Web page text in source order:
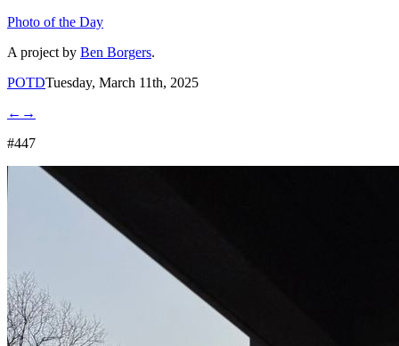
Photo of the Day
A project by Ben Borgers.
POTDTuesday, March 11th, 2025
← →
#447